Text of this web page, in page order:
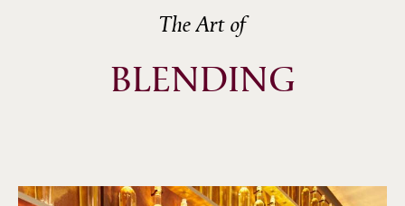
The Art of
BLENDING